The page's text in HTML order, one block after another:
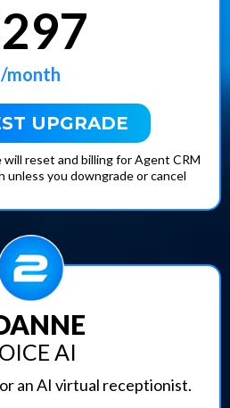
/month
UPGRADE
reset and billing for Agent CRM
unless you downgrade or cancel
AI
an AI virtual receptionist.